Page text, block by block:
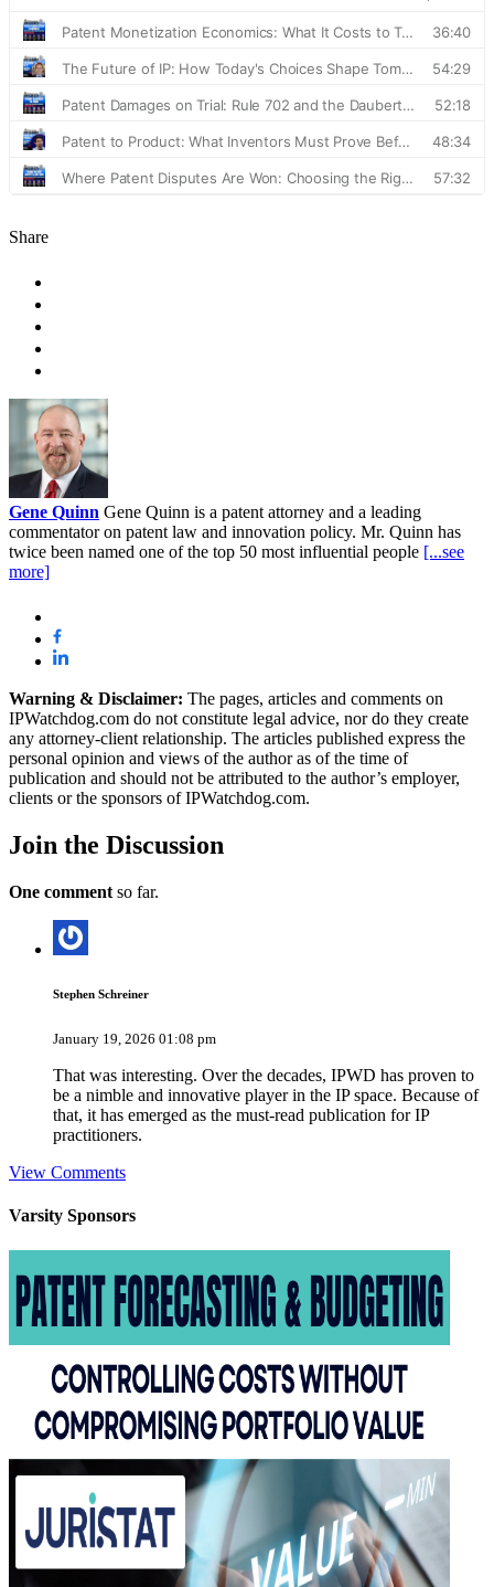
Share
Gene Quinn Gene Quinn is a patent attorney and a leading
commentator on patent law and innovation policy. Mr. Quinn has
twice been named one of the top 50 most influential people [...see
more]
Warning & Disclaimer: The pages, articles and comments on
IPWatchdog.com do not constitute legal advice, nor do they create
any attorney-client relationship. The articles published express the
personal opinion and views of the author as of the time of
publication and should not be attributed to the author’s employer,
clients or the sponsors of IPWatchdog.com.
Join the Discussion
One comment so far.
Stephen Schreiner
January 19, 2026 01:08 pm
That was interesting. Over the decades, IPWD has proven to
be a nimble and innovative player in the IP space. Because of
that, it has emerged as the must-read publication for IP
practitioners.
View Comments
Varsity Sponsors